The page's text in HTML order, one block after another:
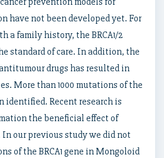
have not been developed yet. For
a family history, the BRCA1/2
standard of care. In addition, the
drugs has resulted in
More than 1000 mutations of the
identified. Recent research is
the beneficial effect of
our previous study we did not
of the BRCA1 gene in Mongoloid